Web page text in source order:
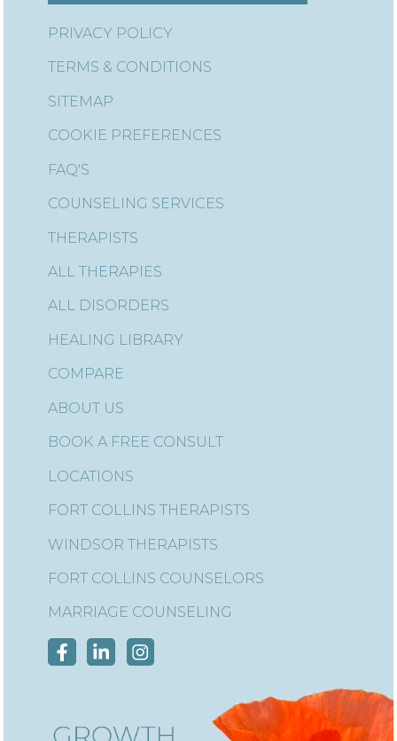
FAQ'S
COUNSELING SERVICES
THERAPISTS
ALL THERAPIES
ALL DISORDERS
HEALING LIBRARY
COMPARE
ABOUT US
BOOK A FREE CONSULT
LOCATIONS
FORT COLLINS THERAPISTS
WINDSOR THERAPISTS
FORT COLLINS COUNSELORS
MARRIAGE COUNSELING
PRIVACY POLICY
TERMS & CONDITIONS
SITEMAP
COOKIE PREFERENCES